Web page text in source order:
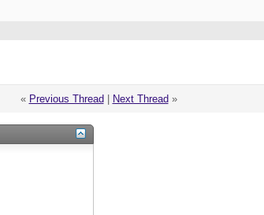
« Previous Thread Next Thread »